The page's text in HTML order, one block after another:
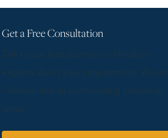
Get a Free Consultation